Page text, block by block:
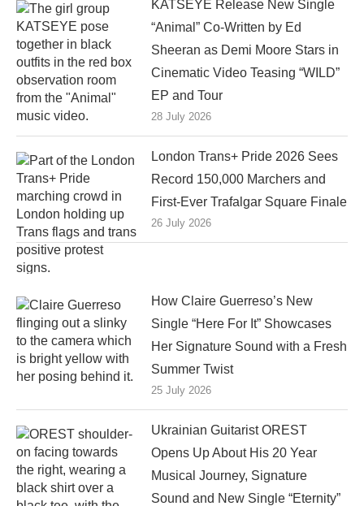
KATSEYE Release New Single
“Animal” Co-Written by Ed
Sheeran as Demi Moore Stars in
Cinematic Video Teasing “WILD”
EP and Tour
28 July 2026
London Trans+ Pride 2026 Sees
Record 150,000 Marchers and
First-Ever Trafalgar Square Finale
26 July 2026
How Claire Guerreso’s New
Single “Here For It” Showcases
Her Signature Sound with a Fresh
Summer Twist
25 July 2026
Ukrainian Guitarist OREST
Opens Up About His 20 Year
Musical Journey, Signature
Sound and New Single “Eternity”